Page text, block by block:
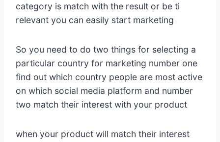
category is match with the result or be ti
relevant you can easily start marketing
So you need to do two things for selecting a
particular country for marketing number one
find out which country people are most active
on which social media platform and number
two match their interest with your product
when your product will match their interest